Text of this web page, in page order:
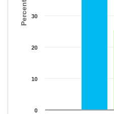
0
10
20
30